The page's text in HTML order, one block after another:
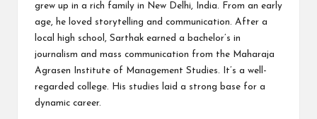
grew up in a rich family in New Delhi, India. From an early
age, he loved storytelling and communication. After a
local high school, Sarthak earned a bachelor’s in
journalism and mass communication from the Maharaja
Agrasen Institute of Management Studies. It’s a well-
regarded college. His studies laid a strong base for a
dynamic career.